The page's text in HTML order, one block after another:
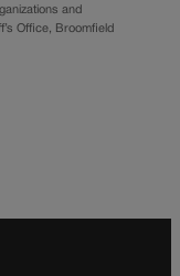
and
Office, Broomfield